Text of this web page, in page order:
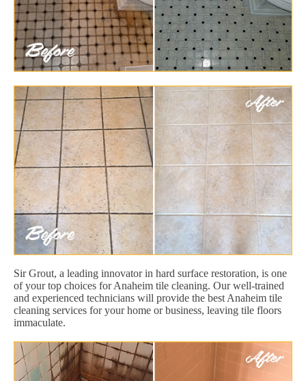
Sir Grout, a leading innovator in hard surface restoration, is one
of your top choices for Anaheim tile cleaning. Our well-trained
and experienced technicians will provide the best Anaheim tile
cleaning services for your home or business, leaving tile floors
immaculate.